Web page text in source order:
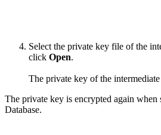
Select the private key file of the
click Open.
The private key of the
The private key is encrypted again when
Database.